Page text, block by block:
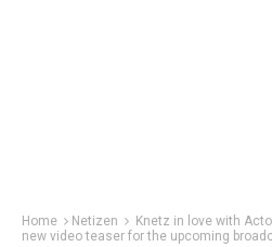
Home Netizen
Knetz in love with
new video teaser for the upcoming